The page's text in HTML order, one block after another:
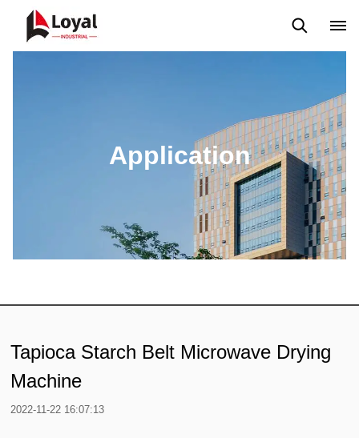
Application
Tapioca Starch Belt Microwave Drying
Machine
2022-11-22 16:07:13